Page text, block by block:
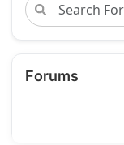
Forums